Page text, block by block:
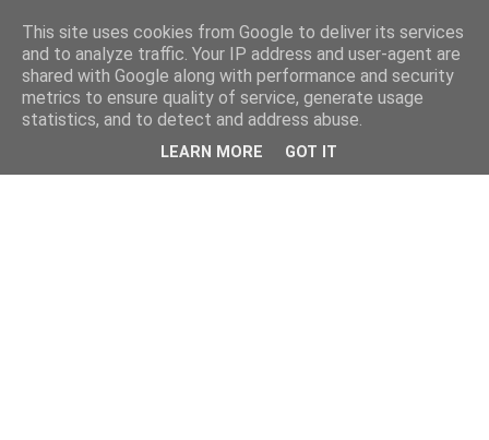
This site uses cookies from Google to deliver its services
and to analyze traffic. Your IP address and user-agent are
shared with Google along with performance and security
metrics to ensure quality of service, generate usage
statistics, and to detect and address abuse.
LEARN MORE GOT IT